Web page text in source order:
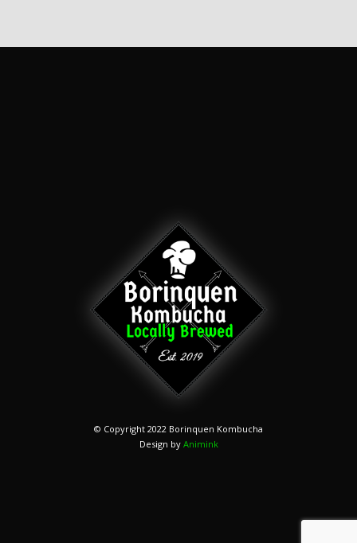
© Copyright 2022 Borinquen Kombucha
Design by Animink